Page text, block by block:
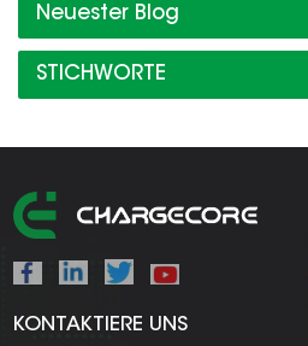
Neuester Blog
STICHWORTE
KONTAKTIERE UNS